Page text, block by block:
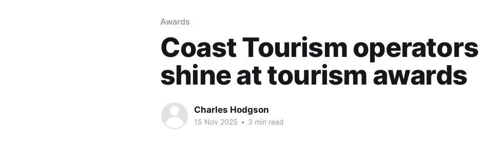
Awards
Coast Tourism operators
shine at tourism awards
Charles Hodgson
15 Nov 2025 • 3 min read